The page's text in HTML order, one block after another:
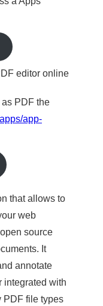
editor online
PDF the
app-
that allows to
web
source
It
annotate
integrated with
PDF file types